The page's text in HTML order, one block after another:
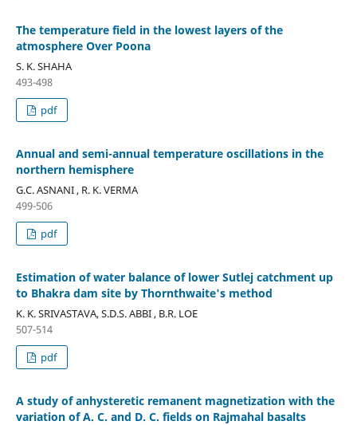
The temperature field in the lowest layers of the
atmosphere Over Poona
S. K. SHAHA
493-498
pdf
Annual and semi-annual temperature oscillations in the
northern hemisphere
G.C. ASNANI , R. K. VERMA
499-506
pdf
Estimation of water balance of lower Sutlej catchment up
to Bhakra dam site by Thornthwaite's method
K. K. SRIVASTAVA, S.D.S. ABBI , B.R. LOE
507-514
pdf
A study of anhysteretic remanent magnetization with the
variation of A. C. and D. C. fields on Rajmahal basalts